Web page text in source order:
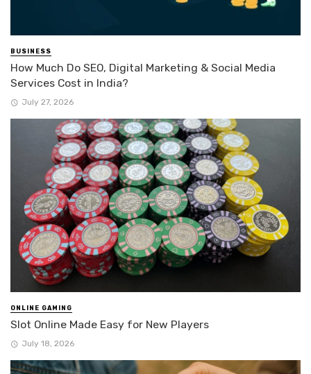
BUSINESS
How Much Do SEO, Digital Marketing & Social Media
Services Cost in India?
July 27, 2026
ONLINE GAMING
Slot Online Made Easy for New Players
July 18, 2026